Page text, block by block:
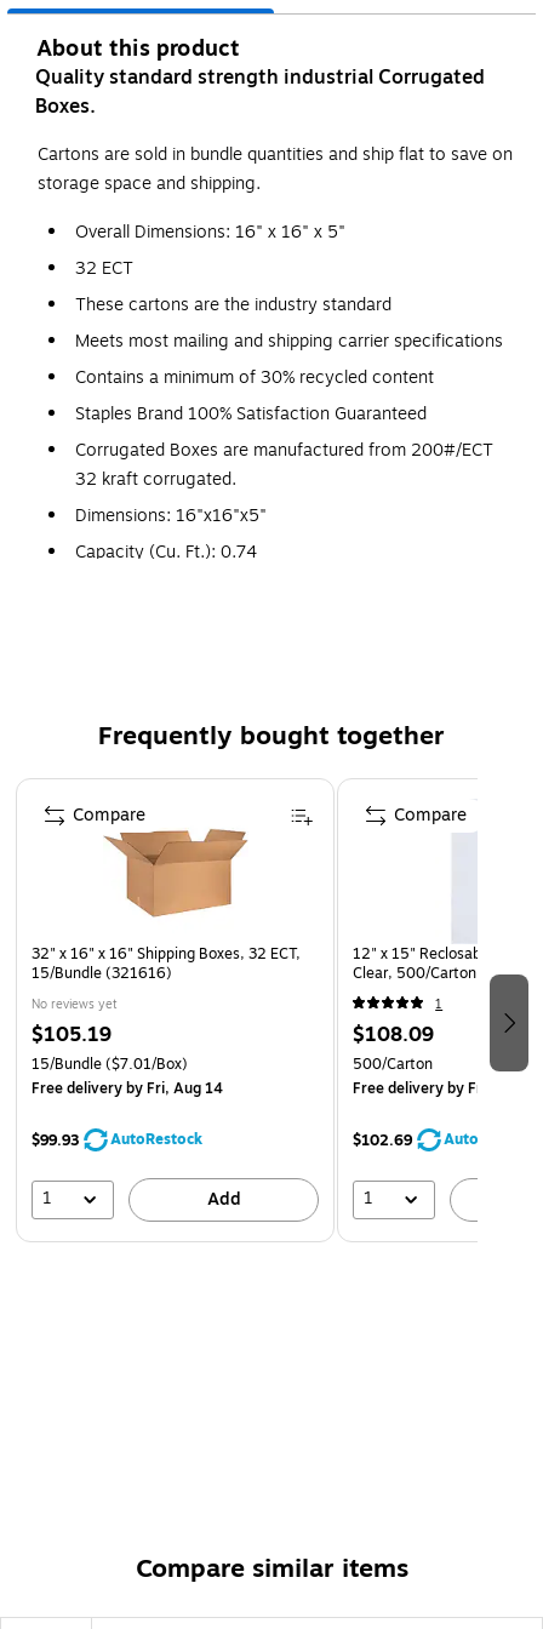
About this product
Quality standard strength industrial Corrugated
Boxes.
Cartons are sold in bundle quantities and ship flat to save on
storage space and shipping.
Overall Dimensions: 16" x 16" x 5"
32 ECT
These cartons are the industry standard
Meets most mailing and shipping carrier specifications
Contains a minimum of 30% recycled content
Staples Brand 100% Satisfaction Guaranteed
Corrugated Boxes are manufactured from 200#/ECT
32 kraft corrugated.
Dimensions: 16"x16"x5"
Capacity (Cu. Ft.): 0.74
Frequently bought together
Page 1 of 4
32" x 16" x 16" Shipping Boxes, 32 ECT,
15/Bundle (321616)
No reviews yet
$105.19
15/Bundle($7.01/Box)
Free deliveryby Fri, Aug 14
$99.93 AutoRestock
1 Add
Compare
12" x 15" Reclosable Poly
Clear, 500/Carton
1
$108.09
500/Carton
Free deliveryby Fri, Aug
$102.69 AutoRestock
1
Compare
Compare similar items